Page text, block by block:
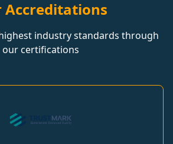
Accreditations
industry standards through
our certifications